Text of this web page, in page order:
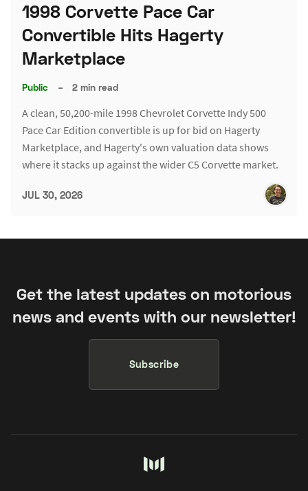
1998 Corvette Pace Car
Convertible Hits Hagerty
Marketplace
Public – 2 min read
A clean, 50,200-mile 1998 Chevrolet Corvette Indy 500
Pace Car Edition convertible is up for bid on Hagerty
Marketplace, and Hagerty's own valuation data shows
where it stacks up against the wider C5 Corvette market.
JUL 30, 2026
Get the latest updates on motorious
news and events with our newsletter!
Subscribe